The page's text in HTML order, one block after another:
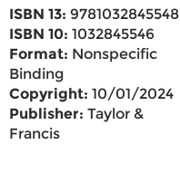
ISBN 13: 9781032845548
ISBN 10: 1032845546
Format: Nonspecific
Binding
Copyright: 10/01/2024
Publisher: Taylor &
Francis